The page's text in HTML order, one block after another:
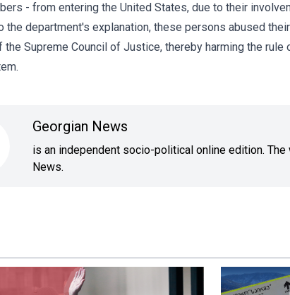
- from entering the United States, due to their
the department's explanation, these persons abused
the Supreme Council of Justice, thereby harming the rule
Georgian News
is an independent socio-political online edition.
News.